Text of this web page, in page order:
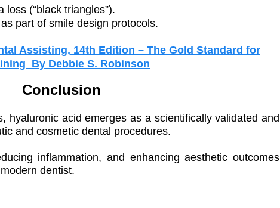
(“black triangles”).
part of smile design protocols.
Assisting, 14th Edition – The Gold Standard for
By Debbie S. Robinson
Conclusion
hyaluronic acid emerges as a scientifically validated and
and cosmetic dental procedures.
inflammation, and enhancing aesthetic outcomes
dentist.